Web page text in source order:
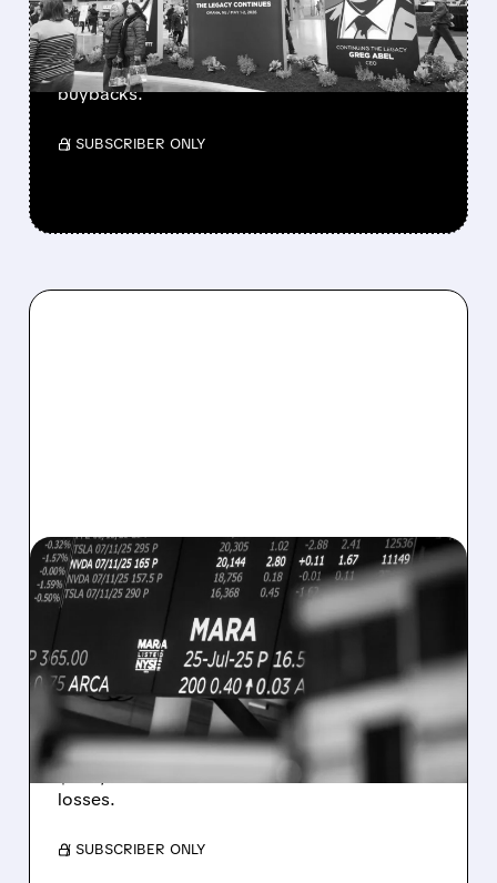
Berkshire Q2 profit jumps 16% to $13B,
beating forecasts. CEO Abel cuts cash pile,
buys $10B Alphabet stock & accelerates $7.8B
buybacks.
/ SUBSCRIBER ONLY
08/07/2026 · 5:04 PM
MARA MISSES Q2
REVENUE AND EARNINGS
ESTIMATES AS BITCOIN
WEAKNESS HITS RESULTS
Revenue hit $174.9M (down 27%), net loss
$1.60/share from Bitcoin mark-to-market
losses.
/ SUBSCRIBER ONLY